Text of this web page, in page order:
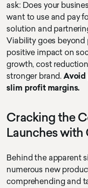
ask: Does your
want to use and pay
solution and
Viability goes beyond
positive impact on
growth, cost
stronger brand. Avoid
slim profit margins.
Cracking the
Launches with
Behind the apparent
numerous new
comprehending and